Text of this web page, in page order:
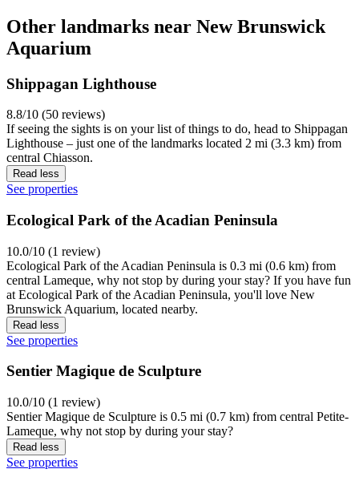
Other landmarks near New Brunswick
Aquarium
Shippagan Lighthouse
8.8/10 (50 reviews)
If seeing the sights is on your list of things to do, head to Shippagan
Lighthouse – just one of the landmarks located 2 mi (3.3 km) from
central Chiasson.
Read less
See properties
Ecological Park of the Acadian Peninsula
10.0/10 (1 review)
Ecological Park of the Acadian Peninsula is 0.3 mi (0.6 km) from
central Lameque, why not stop by during your stay? If you have fun
at Ecological Park of the Acadian Peninsula, you'll love New
Brunswick Aquarium, located nearby.
Read less
See properties
Sentier Magique de Sculpture
10.0/10 (1 review)
Sentier Magique de Sculpture is 0.5 mi (0.7 km) from central Petite-
Lameque, why not stop by during your stay?
Read less
See properties